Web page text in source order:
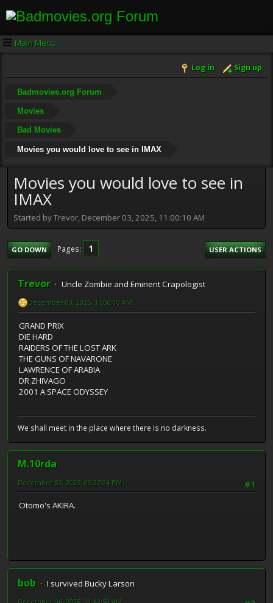
Main Menu
Log in Sign up
Badmovies.org Forum
Movies
Bad Movies
Movies you would love to see in IMAX
Movies you would love to see in
IMAX
Started by Trevor, December 03, 2025, 11:00:10 AM
GO DOWN Pages 1 USER ACTIONS
Trevor Uncle Zombie and Eminent Crapologist
December 03, 2025, 11:00:10 AM
GRAND PRIX
DIE HARD
RAIDERS OF THE LOST ARK
THE GUNS OF NAVARONE
LAWRENCE OF ARABIA
DR ZHIVAGO
2001 A SPACE ODYSSEY
We shall meet in the place where there is no darkness.
M.10rda
#1
December 03, 2025, 05:27:04 PM
Otomo's AKIRA.
bob
I survived Bucky Larson